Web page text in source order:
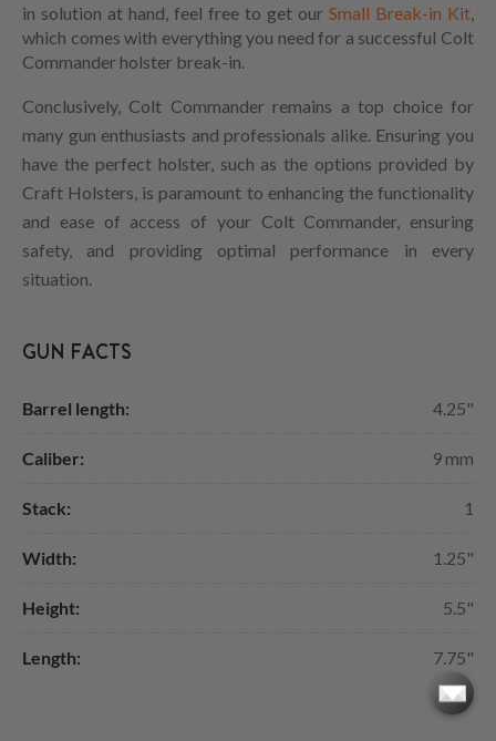
in solution at hand, feel free to get our Small Break-in Kit,
which comes with everything you need for a successful Colt
Commander holster break-in.
Conclusively, Colt Commander remains a top choice for
many gun enthusiasts and professionals alike. Ensuring you
have the perfect holster, such as the options provided by
Craft Holsters, is paramount to enhancing the functionality
and ease of access of your Colt Commander, ensuring
safety, and providing optimal performance in every
situation.
GUN FACTS
Barrel length: 4.25"
Caliber: 9 mm
Stack: 1
Width: 1.25"
Height: 5.5"
Length: 7.75"